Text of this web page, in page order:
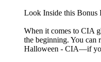
Look Inside this Bonus
When it comes to CIA
the beginning. You can
Halloween - CIA—if